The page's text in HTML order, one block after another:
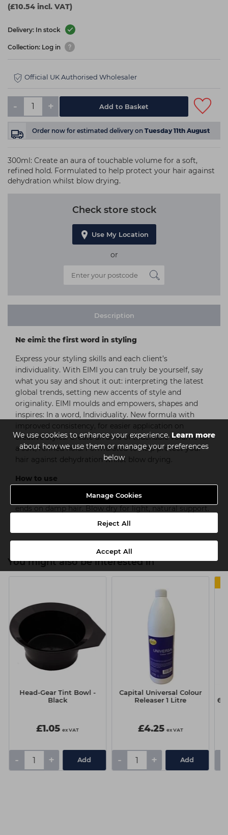
We use cookies to enhance your experience.Learn more
about how we use them or manage your preferences
below
Manage Cookies
Reject All
Accept All
(£10.54 incl. VAT)
Delivery: In stock
Collection: Log in
Official UK Authorised Wholesaler
- + Add to Basket
Order now for estimated delivery on Tuesday 11th August
300ml: Create an aura of touchable volume for a soft,
refined hold. Formulated to help protect your hair against
dehydration whilst blow drying.
Check store stock
Use My Location
or
Description
Ne eimi: the first word in styling
Express your styling skills and each client’s
individuality. With EIMI you can truly be yourself, say
what you say and shout it out: interpreting the latest
global trends, setting new accents of style and
originality. EIMI moulds and empowers, shapes and
inspires: In a word, Individuality. New formula with
improved consistency, for easier application on
creative styles. Create an aura of touchable volume for
a soft, refined hold. Formulated to help protect your
hair against dehydration whilst blow drying.
How to use
Shake well before use. Distribute evenly from roots to
ends on damp hair. Blow dry for light, natural support.
You might also be interested in
Head-Gear Tint Bowl -
Black
£1.05 ex VAT
- + Add
Capital Universal Colour
Releaser 1 Litre
£4.25 ex VAT
- + Add